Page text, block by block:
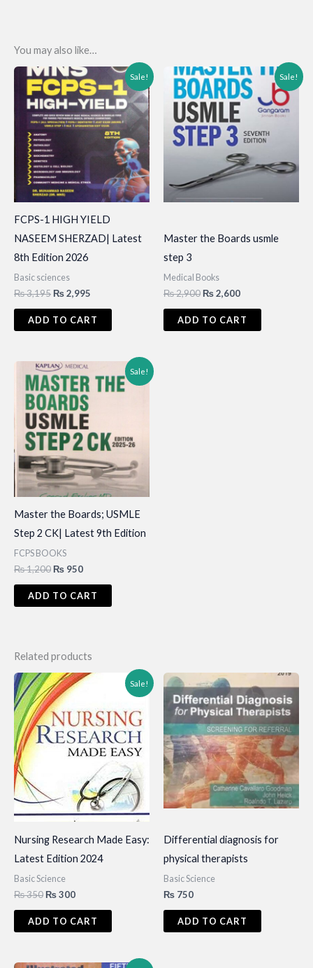
You may also like…
Sale!
FCPS-1 HIGH YIELD
NASEEM SHERZAD| Latest
8th Edition 2026
Basic sciences
₨3,195 Original
was:
₨2,995
is:
₨ 2,995.
ADD TO CART
Sale!
Master the Boards usmle
step 3
Medical Books
₨2,900 Original
was:
₨2,600Current
is:
₨ 2,600.
ADD TO CART
Sale!
Master the Boards; USMLE
Step 2 CK| Latest 9th Edition
FCPS BOOKS
₨1,200 Original
was:
₨ 950Current
is:
₨ 950.
ADD TO CART
Related products
Sale!
Nursing Research Made Easy:
Latest Edition 2024
Basic Science
₨350 Original
was:
₨300Current
is:
ADD TO CART
Differential diagnosis for
physical therapists
Basic Science
₨ 750
ADD TO CART